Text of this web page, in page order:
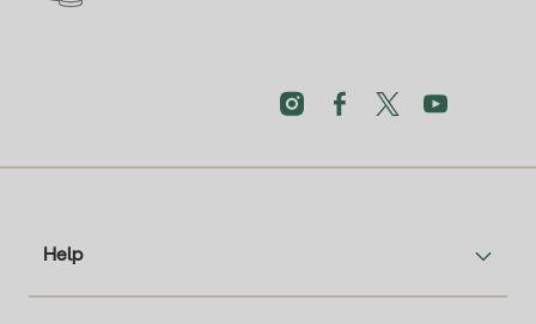
Help